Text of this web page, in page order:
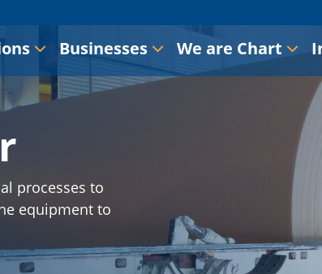
Businesses We are Chart
processes to
equipment to